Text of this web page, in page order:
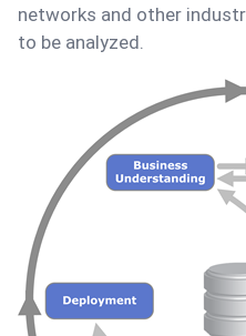
networks and other
to be analyzed.